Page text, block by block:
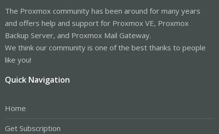
The Proxmox community has been around for many years
and offers help and support for Proxmox VE, Proxmox
Backup Server, and Proxmox Mail Gateway.
We think our community is one of the best thanks to people
like you!
Quick Navigation
Home
Get Subscription